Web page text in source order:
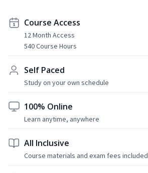
Course Access
12 Month Access
540 Course Hours
Self Paced
Study on your own schedule
100% Online
Learn anytime, anywhere
All Inclusive
Course materials and exam fees included